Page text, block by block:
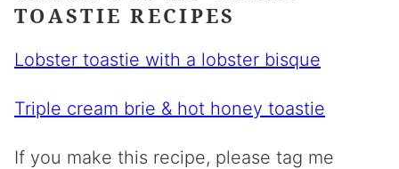
TOASTIE RECIPES
Lobster toastie with a lobster bisque
Triple cream brie & hot honey toastie
If you make this recipe, please tag me